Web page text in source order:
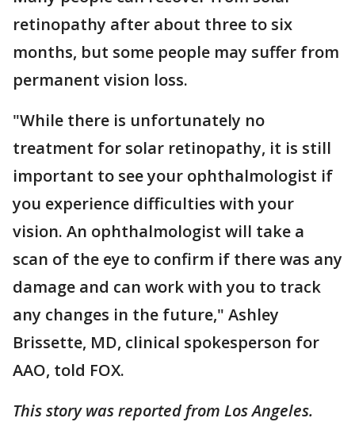
retinopathy after about three to six
months, but some people may suffer from
permanent vision loss.
"While there is unfortunately no
treatment for solar retinopathy, it is still
important to see your ophthalmologist if
you experience difficulties with your
vision. An ophthalmologist will take a
scan of the eye to confirm if there was any
damage and can work with you to track
any changes in the future," Ashley
Brissette, MD, clinical spokesperson for
AAO, told FOX.
This story was reported from Los Angeles.